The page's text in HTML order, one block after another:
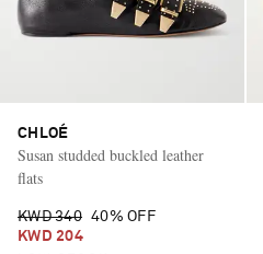
CHLOÉ
Susan studded buckled leather
flats
KWD 340 40% OFF
KWD 204